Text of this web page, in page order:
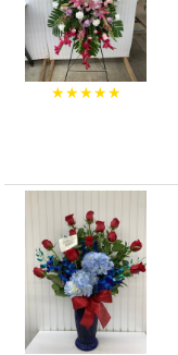
★★★★★